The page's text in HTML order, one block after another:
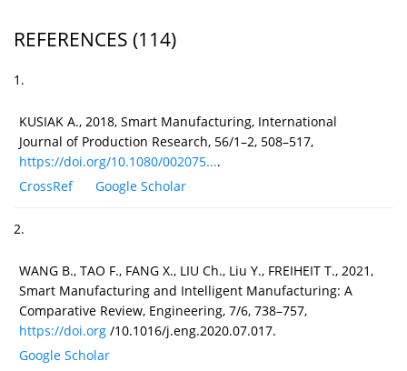
REFERENCES (114)
1.
KUSIAK A., 2018, Smart Manufacturing, International
Journal of Production Research, 56/1–2, 508–517,
https://doi.org/10.1080/002075....
CrossRef
Google Scholar
2.
WANG B., TAO F., FANG X., LIU Ch., Liu Y., FREIHEIT T., 2021,
Smart Manufacturing and Intelligent Manufacturing: A
Comparative Review, Engineering, 7/6, 738–757,
https://doi.org /10.1016/j.eng.2020.07.017.
Google Scholar